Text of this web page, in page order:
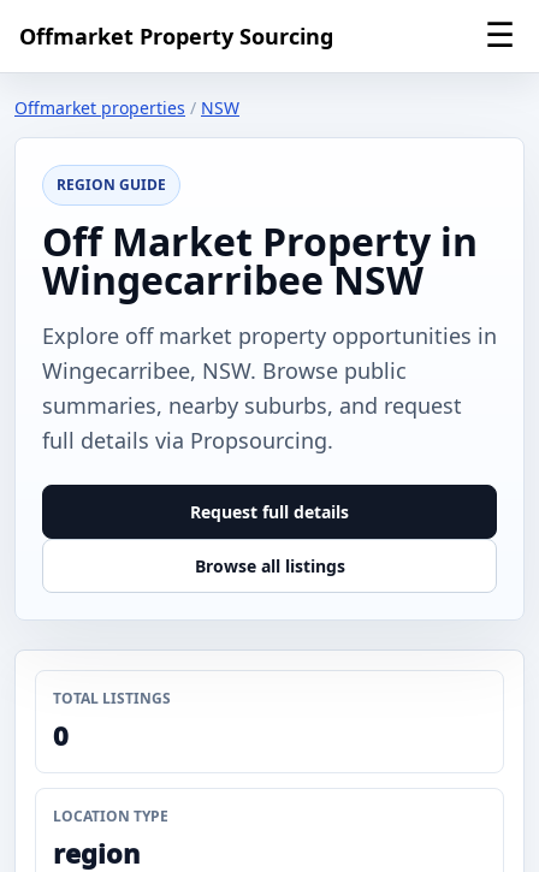
Offmarket Property Sourcing ☰
Offmarket properties / NSW
REGION GUIDE
Off Market Property in
Wingecarribee NSW
Explore off market property opportunities in
Wingecarribee, NSW. Browse public
summaries, nearby suburbs, and request
full details via Propsourcing.
Request full details
Browse all listings
TOTAL LISTINGS
0
LOCATION TYPE
region